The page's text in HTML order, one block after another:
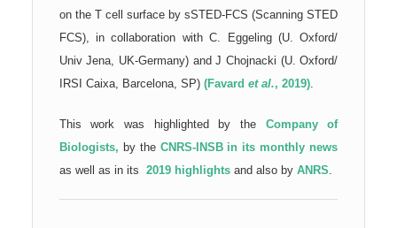
on the T cell surface by sSTED-FCS (Scanning STED
FCS), in collaboration with C. Eggeling (U. Oxford/
Univ Jena, UK-Germany) and J Chojnacki (U. Oxford/
IRSI Caixa, Barcelona, SP) (Favard et al., 2019).
This work was highlighted by the Company of
Biologists, by the CNRS-INSB in its monthly news
as well as in its 2019 highlightsand also by ANRS.